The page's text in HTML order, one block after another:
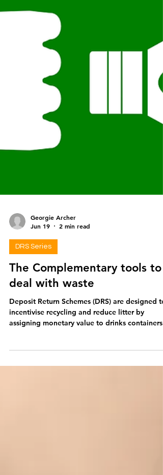
Georgie Archer
Jun 19
DRS Series
The Complementary tools to
deal with waste
Deposit Return Schemes (DRS) are designed to
beer companies collected, washed and refilled